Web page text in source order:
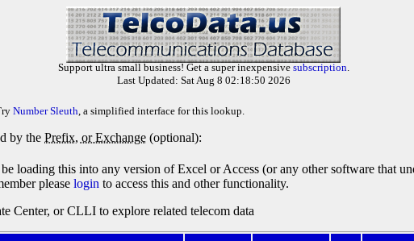
Support ultra small business! Get a super inexpensive subscription.
Last Updated: Sat Aug 8 02:18:50 2026
Number Sleuth, a simplified interface for this lookup.
by the Prefix, or Exchange (optional):
loading this into any version of Excel or Access (or any other software that
please login to access this and other functionality.
Center, or CLLI to explore related telecom data